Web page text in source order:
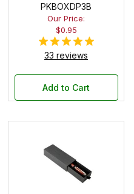
PKBOXDP3B
Our Price:
$0.95
33 reviews
Add to Cart